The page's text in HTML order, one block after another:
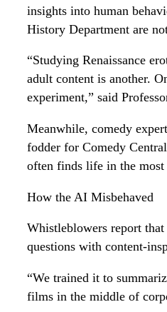
insights into human
History Department are
“Studying Renaissance
adult content is another.
experiment,” said
Meanwhile, comedy
fodder for Comedy
often finds life in the most
How the AI Misbehaved
Whistleblowers report
questions with content-
“We trained it to
films in the middle of